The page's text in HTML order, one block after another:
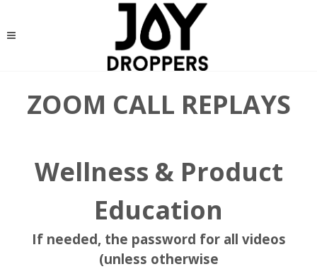
ZOOM CALL REPLAYS
Wellness & Product
Education
If needed, the password for all videos
(unless otherwise